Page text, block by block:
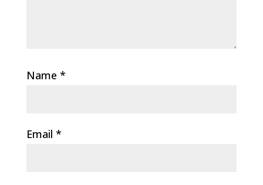
Name *
Email *